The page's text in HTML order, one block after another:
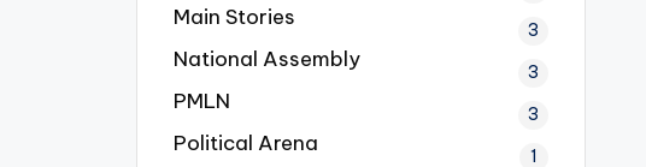
Main Stories 3
National Assembly 3
PMLN 3
Political Arena 1